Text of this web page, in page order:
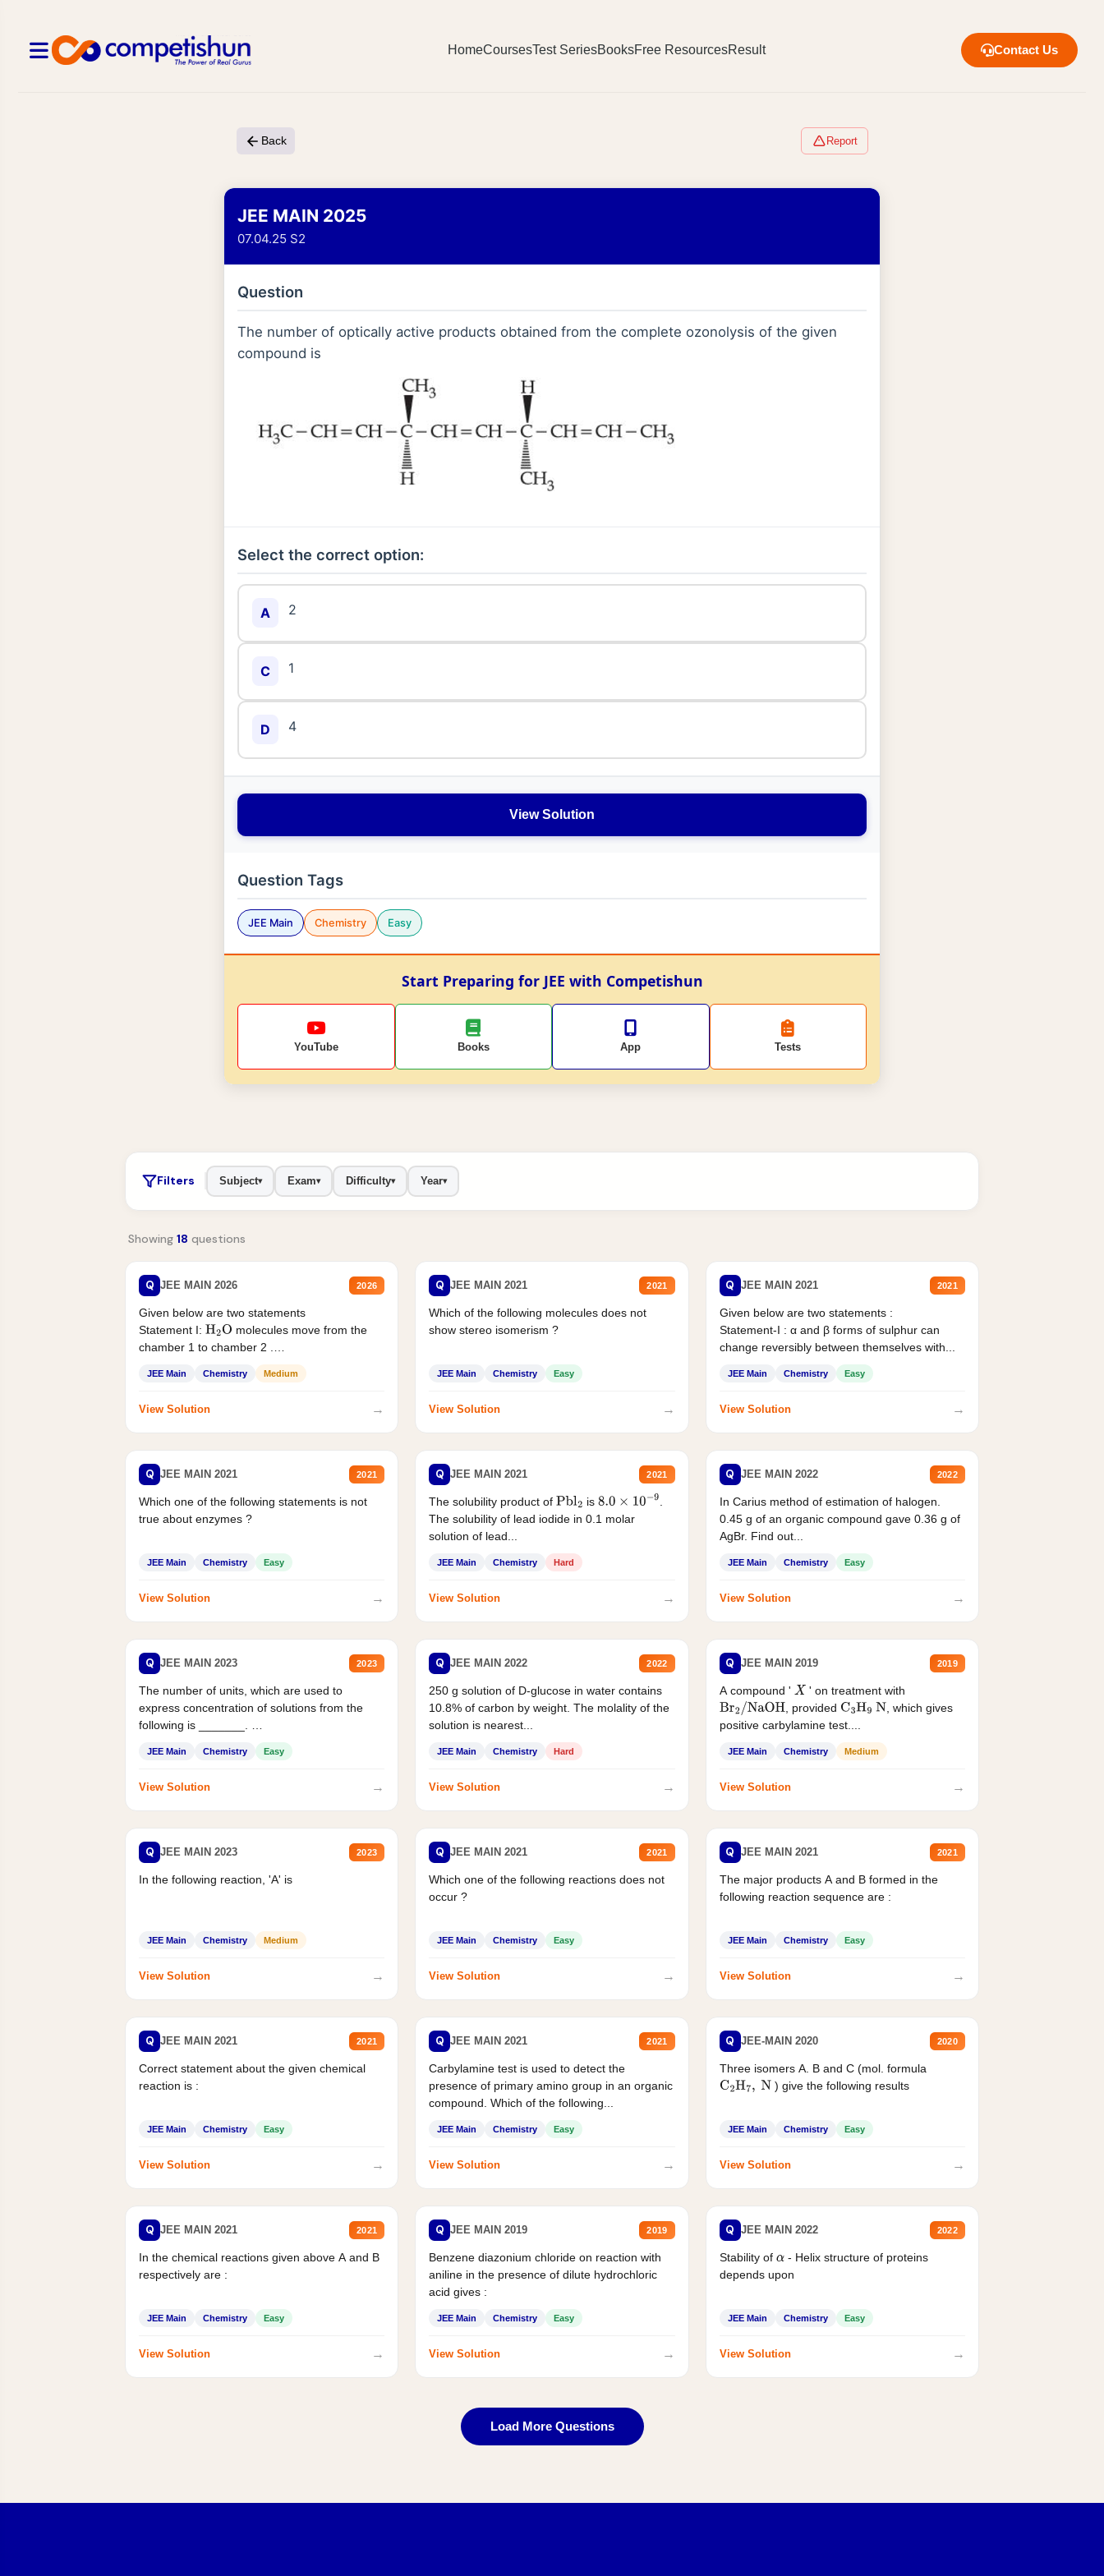
HomeCoursesTest SeriesBooksFree ResourcesResult Contact Us
Back Report
JEE MAIN 2025
07.04.25 S2
Question
The number of optically active products obtained from the complete ozonolysis of the given
compound is
Select the correct option:
A 2
C 1
D 4
View Solution
Question Tags
JEE Main Chemistry Easy
Start Preparing for JEE with Competishun
YouTube Books App Tests
Filters Subject▾ Exam▾ Difficulty▾ Year▾
Showing 18 questions
Q JEE MAIN 2026 2026
Given below are two statements
Statement I: H2O molecules move from the
chamber 1 to chamber 2 .
JEE Main Chemistry Medium
View Solution →
Q JEE MAIN 2021 2021
Which of the following molecules does not
show stereo isomerism ?
JEE Main Chemistry Easy
View Solution →
Q JEE MAIN 2021 2021
Given below are two statements :
Statement-I : α and β forms of sulphur can
change reversibly between themselves with...
JEE Main Chemistry Easy
View Solution →
Q JEE MAIN 2021 2021
Which one of the following statements is not
true about enzymes ?
JEE Main Chemistry Easy
View Solution →
Q JEE MAIN 2021 2021
The solubility product ofPbl2 is 8.0×10−9
The solubility of lead iodide in 0.1 molar
solution of lead...
JEE Main Chemistry Hard
View Solution →
Q JEE MAIN 2022 2022
In Carius method of estimation of halogen.
0.45 g of an organic compound gave 0.36 g of
AgBr. Find out...
JEE Main Chemistry Easy
View Solution →
Q JEE MAIN 2023 2023
The number of units, which are used to
express concentration of solutions from the
following is _______.
JEE Main Chemistry Easy
View Solution →
Q JEE MAIN 2022 2022
250 g solution of D-glucose in water contains
10.8% of carbon by weight. The molality of the
solution is nearest...
JEE Main Chemistry Hard
View Solution →
Q JEE MAIN 2019 2019
A compound ' X ' on treatment with
Br2/NaOH , provided C3H9 N
, which gives
positive carbylamine test....
JEE Main Chemistry Medium
View Solution →
Q JEE MAIN 2023 2023
In the following reaction, 'A' is
JEE Main Chemistry Medium
View Solution →
Q JEE MAIN 2021 2021
Which one of the following reactions does not
occur ?
JEE Main Chemistry Easy
View Solution →
Q JEE MAIN 2021 2021
The major products A and B formed in the
following reaction sequence are :
JEE Main Chemistry Easy
View Solution →
Q JEE MAIN 2021 2021
Correct statement about the given chemical
reaction is :
JEE Main Chemistry Easy
View Solution →
Q JEE MAIN 2021 2021
Carbylamine test is used to detect the
presence of primary amino group in an organic
compound. Which of the following...
JEE Main Chemistry Easy
View Solution →
Q JEE-MAIN 2020 2020
Three isomers A. B and C (mol. formula
C2H7, N ) give the following results
JEE Main Chemistry Easy
View Solution →
Q JEE MAIN 2021 2021
In the chemical reactions given above A and B
respectively are :
JEE Main Chemistry Easy
View Solution →
Q JEE MAIN 2019 2019
Benzene diazonium chloride on reaction with
aniline in the presence of dilute hydrochloric
acid gives :
JEE Main Chemistry Easy
View Solution →
Q JEE MAIN 2022 2022
Stability of α - Helix structure of proteins
depends upon
JEE Main Chemistry Easy
View Solution →
Load More Questions